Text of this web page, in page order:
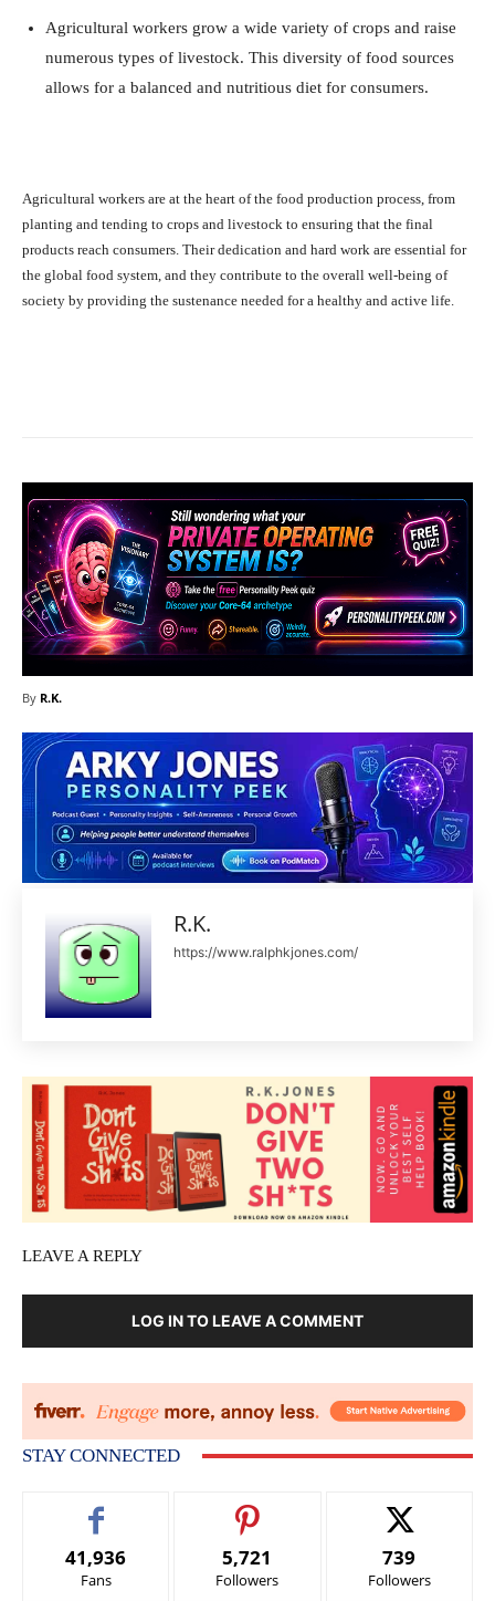
Agricultural workers grow a wide variety of crops and raise
numerous types of livestock. This diversity of food sources
allows for a balanced and nutritious diet for consumers.
Agricultural workers are at the heart of the food production process, from
planting and tending to crops and livestock to ensuring that the final
products reach consumers. Their dedication and hard work are essential for
the global food system, and they contribute to the overall well-being of
society by providing the sustenance needed for a healthy and active life.
By R.K.
R.K.
https://www.ralphkjones.com/
LEAVE A REPLY
LOG IN TO LEAVE A COMMENT
STAY CONNECTED
41,936
Fans
5,721
Followers
739
Followers